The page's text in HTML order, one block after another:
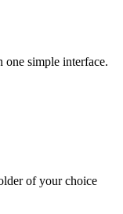
simple interface.
of your choice